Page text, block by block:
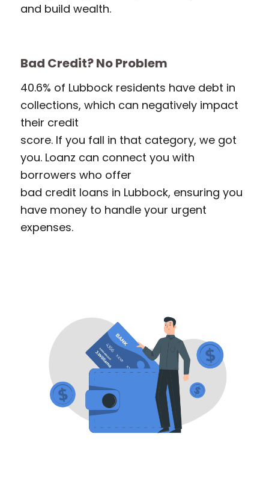
and build wealth.
Bad Credit? No Problem
40.6% of Lubbock residents have debt in
collections, which can negatively impact
their credit
score. If you fall in that category, we got
you. Loanz can connect you with
borrowers who offer
bad credit loans in Lubbock, ensuring you
have money to handle your urgent
expenses.